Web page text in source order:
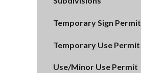
Temporary Sign Permit
Temporary Use Permit
Use/Minor Use Permit